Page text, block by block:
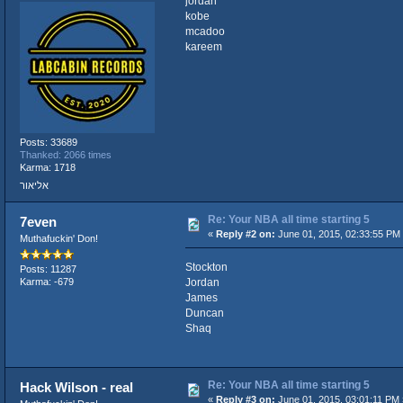
Posts: 33689
Thanked: 2066 times
Karma: 1718
אליאור
kobe
mcadoo
kareem
7even
Muthafuckin' Don!
Posts: 11287
Karma: -679
Re: Your NBA all time starting 5
« Reply #2 on: June 01, 2015, 02:33:55 PM
Stockton
Jordan
James
Duncan
Shaq
Hack Wilson - real Re: Your NBA all time starting 5
« Reply #3 on: June 01, 2015, 03:01:11 PM